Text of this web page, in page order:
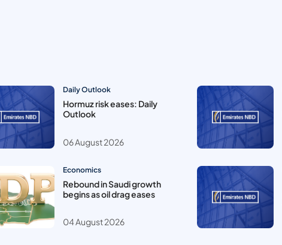
Daily Outlook
Hormuz risk eases: Daily
Outlook
06 August 2026
Economics
Rebound in Saudi growth
begins as oil drag eases
04 August 2026